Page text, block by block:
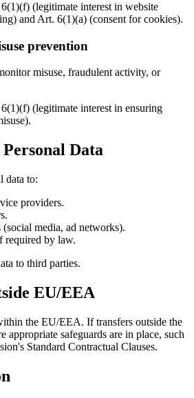
(legitimate interest in website
and Art. 6(1)(a) (consent for cookies).
prevention
misuse, fraudulent activity, or
(legitimate interest in ensuring
Data
data to:
providers.
media, ad networks).
required by law.
to third parties.
EU/EEA
the EU/EEA. If transfers outside the
appropriate safeguards are in place, such
Standard Contractual Clauses.